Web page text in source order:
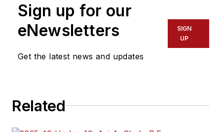
Sign up for our
eNewsletters
Get the latest news and updates
SIGN
UP
Related